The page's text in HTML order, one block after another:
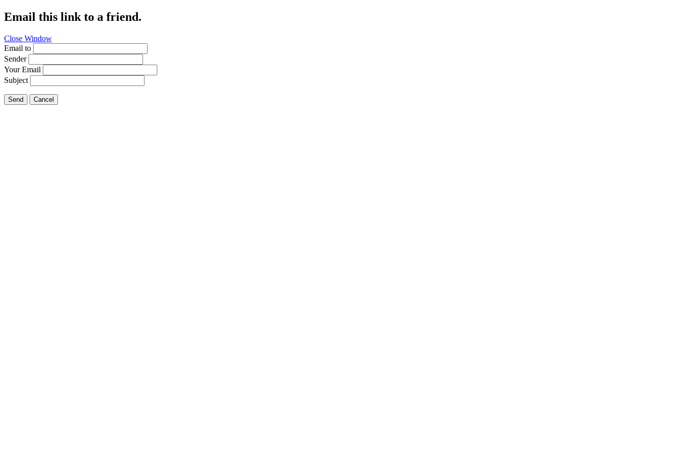
Email this link to a friend.
Close Window
Email to
Sender
Your Email
Subject
Send Cancel